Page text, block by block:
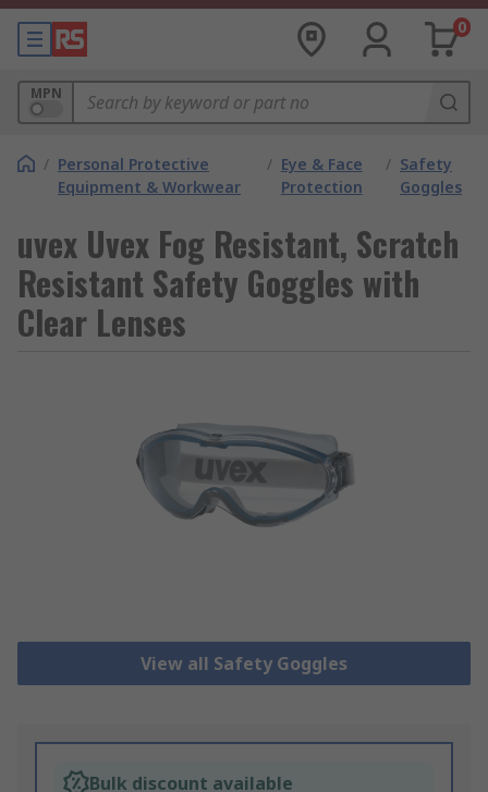
0
MPN
/ Personal Protective
Equipment & Workwear
/ Eye & Face
Protection
/ Safety
Goggles
uvex Uvex Fog Resistant, Scratch
Resistant Safety Goggles with
Clear Lenses
View all Safety Goggles
Bulk discount available